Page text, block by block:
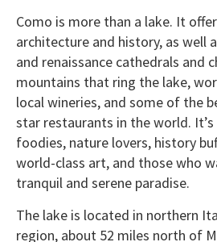
Como is more than a lake. It
architecture and history, as well
and renaissance cathedrals and
mountains that ring the lake,
local wineries, and some of the
star restaurants in the world.
foodies, nature lovers, history
world-class art, and those who
tranquil and serene paradise.
The lake is located in northern
region, about 52 miles north of